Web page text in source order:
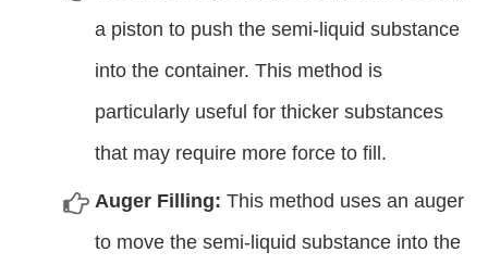
a piston to push the semi-liquid substance
into the container. This method is
particularly useful for thicker substances
that may require more force to fill.
Auger Filling: This method uses an auger
to move the semi-liquid substance into the